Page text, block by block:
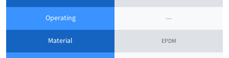
Operating ---
Material EPDM